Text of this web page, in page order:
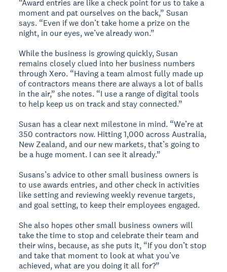
“Award entries are like a check point for us to take a
moment and pat ourselves on the back,” Susan
says. “Even if we don’t take home a prize on the
night, in our eyes, we’ve already won.”
While the business is growing quickly, Susan
remains closely clued into her business numbers
through Xero. “Having a team almost fully made up
of contractors means there are always a lot of balls
in the air,” she notes. “I use a range of digital tools
to help keep us on track and stay connected.”
Susan has a clear next milestone in mind. “We’re at
350 contractors now. Hitting 1,000 across Australia,
New Zealand, and our new markets, that’s going to
be a huge moment. I can see it already.”
Susans’s advice to other small business owners is
to use awards entries, and other check in activities
like setting and reviewing weekly revenue targets,
and goal setting, to keep their employees engaged.
She also hopes other small business owners will
take the time to stop and celebrate their team and
their wins, because, as she puts it, “If you don’t stop
and take that moment to look at what you’ve
achieved, what are you doing it all for?”